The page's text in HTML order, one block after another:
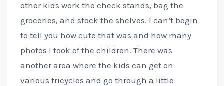
other kids work the check stands, bag the
groceries, and stock the shelves. I can’t begin
to tell you how cute that was and how many
photos I took of the children. There was
another area where the kids can get on
various tricycles and go through a little